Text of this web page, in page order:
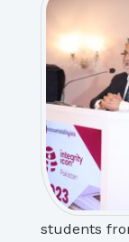
students